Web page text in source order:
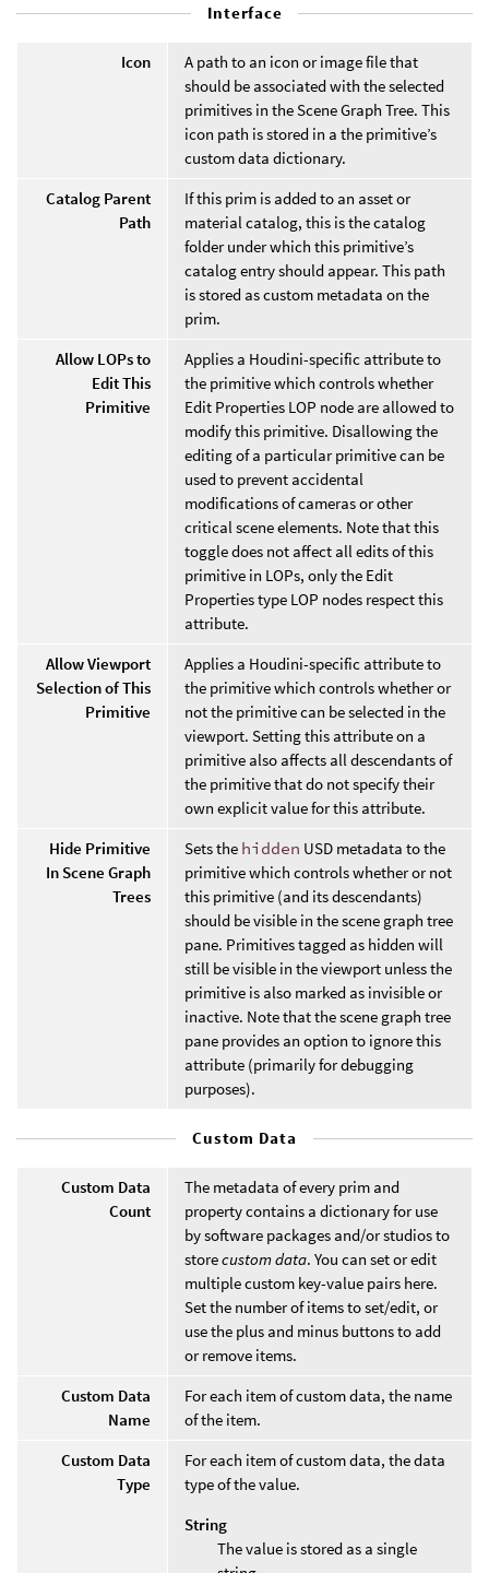
Interface
Icon
A path to an icon or image file that
should be associated with the selected
primitives in the Scene Graph Tree. This
icon path is stored in a the primitive’s
custom data dictionary.
Catalog Parent
Path
If this prim is added to an asset or
material catalog, this is the catalog
folder under which this primitive’s
catalog entry should appear. This path
is stored as custom metadata on the
prim.
Allow LOPs to
Edit This
Primitive
Applies a Houdini-specific attribute to
the primitive which controls whether
Edit Properties LOP node are allowed to
modify this primitive. Disallowing the
editing of a particular primitive can be
used to prevent accidental
modifications of cameras or other
critical scene elements. Note that this
toggle does not affect all edits of this
primitive in LOPs, only the Edit
Properties type LOP nodes respect this
attribute.
Allow Viewport
Selection of This
Primitive
Applies a Houdini-specific attribute to
the primitive which controls whether or
not the primitive can be selected in the
viewport. Setting this attribute on a
primitive also affects all descendants of
the primitive that do not specify their
own explicit value for this attribute.
Hide Primitive
In Scene Graph
Trees
Sets the hidden USD metadata to the
primitive which controls whether or not
this primitive (and its descendants)
should be visible in the scene graph tree
pane. Primitives tagged as hidden will
still be visible in the viewport unless the
primitive is also marked as invisible or
inactive. Note that the scene graph tree
pane provides an option to ignore this
attribute (primarily for debugging
purposes).
Custom Data
Custom Data
Count
The metadata of every prim and
property contains a dictionary for use
by software packages and/or studios to
storecustom data. You can set or edit
multiple custom key-value pairs here.
Set the number of items to set/edit, or
use the plus and minus buttons to add
or remove items.
Custom Data
Name
For each item of custom data, the name
of the item.
Custom Data
Type
For each item of custom data, the data
type of the value.
String
The value is stored as a single